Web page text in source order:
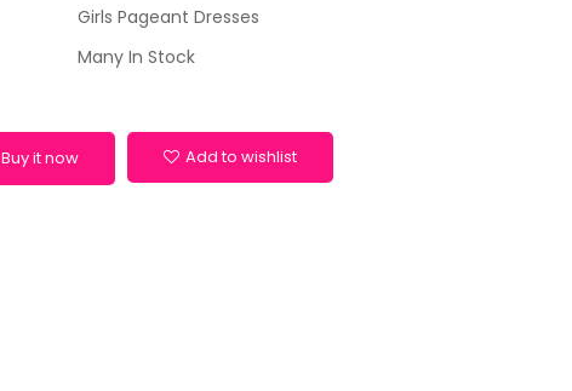
Girls Pageant Dresses
Many In Stock
Buy it now Add to wishlist